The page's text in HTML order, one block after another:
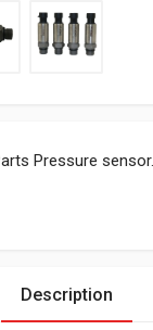
Pressure sensor.
Description